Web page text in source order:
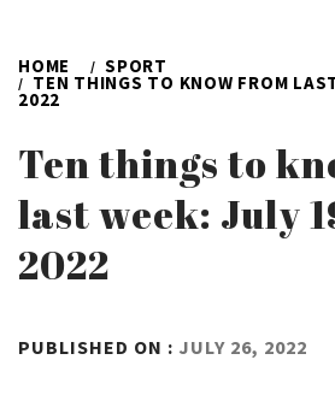
HOME SPORT
TEN THINGS TO KNOW FROM
2022
Ten things to
last week: July
2022
PUBLISHED ON : JULY 26, 2022